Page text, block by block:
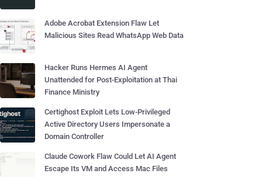
Adobe Acrobat Extension Flaw Let
Malicious Sites Read WhatsApp Web Data
Hacker Runs Hermes AI Agent
Unattended for Post-Exploitation at Thai
Finance Ministry
Certighost Exploit Lets Low-Privileged
Active Directory Users Impersonate a
Domain Controller
Claude Cowork Flaw Could Let AI Agent
Escape Its VM and Access Mac Files